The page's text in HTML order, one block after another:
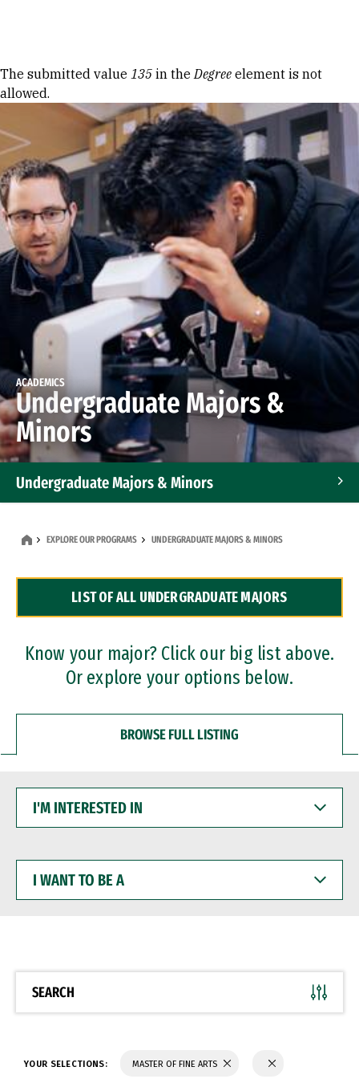
Error message
The submitted value 135 in theDegree element is not
allowed.
ACADEMICS
Undergraduate Majors &
Minors
Undergraduate Majors & Minors
Dual Degree Programs
Professional Certificates
EXPLORE OUR PROGRAMS UNDERGRADUATE MAJORS & MINORS
LIST OF ALL UNDERGRADUATE MAJORS
Know your major? Click our big list above.
Or explore your options below.
BROWSE FULL LISTING
INTERESTED
WANT
BE
SEARCH
YOUR SELECTIONS: MASTER OF FINE ARTS